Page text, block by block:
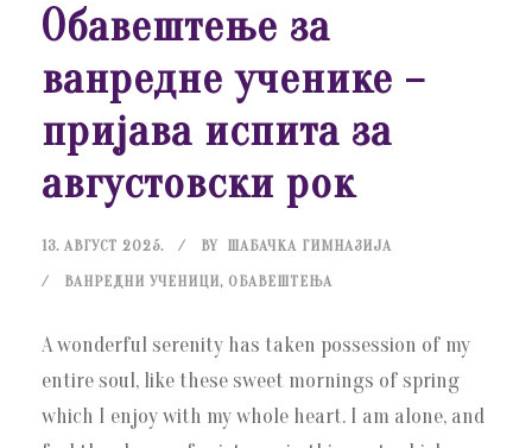
Обавештење за
ванредне ученике –
пријава испита за
августовски рок
13. АВГУСТ 2025. BY ШАБАЧКА ГИМНАЗИЈА
ВАНРЕДНИ УЧЕНИЦИ, ОБАВЕШТЕЊА
A wonderful serenity has taken possession of my
entire soul, like these sweet mornings of spring
which I enjoy with my whole heart. I am alone, and